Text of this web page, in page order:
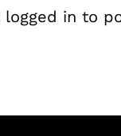
logged in to